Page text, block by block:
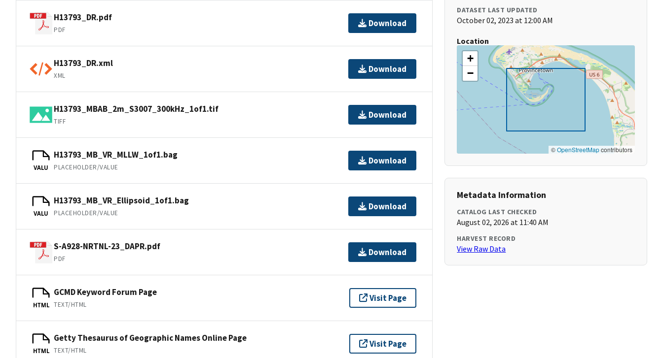
H13793_DR.pdf
PDF
Download
H13793_DR.xml
XML
Download
H13793_MBAB_2m_S3007_300kHz_1of1.tif
TIFF
Download
VALU
H13793_MB_VR_MLLW_1of1.bag
PLACEHOLDER/VALUE
Download
VALU
H13793_MB_VR_Ellipsoid_1of1.bag
PLACEHOLDER/VALUE
Download
S-A928-NRTNL-23_DAPR.pdf
PDF
Download
HTML
GCMD Keyword Forum Page
TEXT/HTML
Visit Page
HTML
Getty Thesaurus of Geographic Names Online Page
TEXT/HTML
Visit Page
DATASET LAST UPDATED
October 02, 2023 at 12:00 AM
Location
+
−
©OpenStreetMapcontributors
Metadata Information
CATALOG LAST CHECKED
August 02, 2026 at 11:40 AM
HARVEST RECORD
View Raw Data